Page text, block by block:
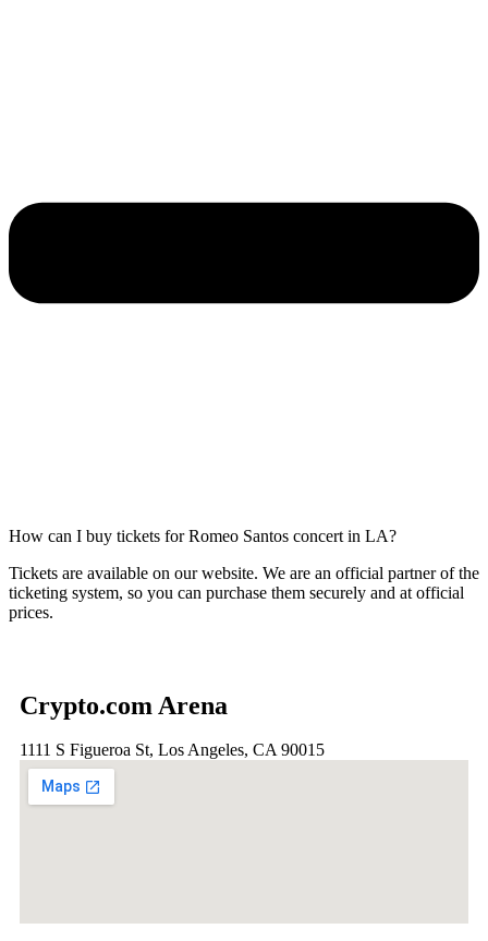
How can I buy tickets for Romeo Santos concert in LA?
Tickets are available on our website. We are an official partner of the
ticketing system, so you can purchase them securely and at official
prices.
Crypto.com Arena
1111 S Figueroa St, Los Angeles, CA 90015